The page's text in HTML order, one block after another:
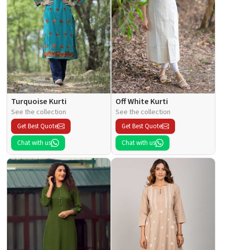
Turquoise Kurti
See the collection
Get Best Quote
Chat with us
Off White Kurti
See the collection
Get Best Quote
Chat with us